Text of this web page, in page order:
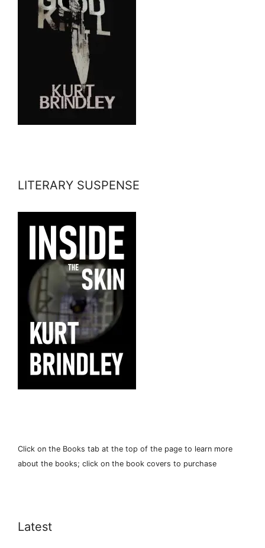
LITERARY SUSPENSE
Click on the Books tab at the top of the page to learn more
about the books; click on the book covers to purchase
Latest